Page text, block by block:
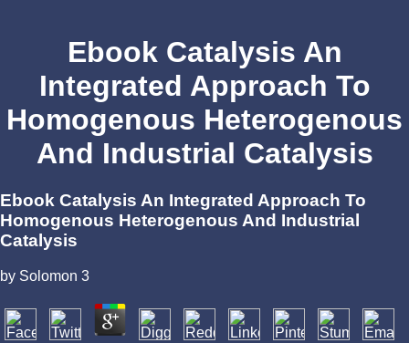
Ebook Catalysis An
Integrated Approach To
Homogenous Heterogenous
And Industrial Catalysis
Ebook Catalysis An Integrated Approach To
Homogenous Heterogenous And Industrial
Catalysis
by Solomon 3